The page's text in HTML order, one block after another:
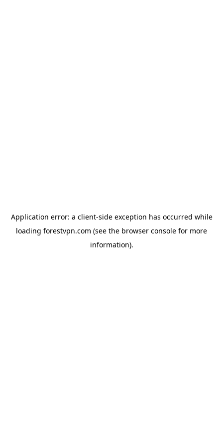
Application error: a client-side exception has occurred while
loading forestvpn.com (see the browser console for more
information).